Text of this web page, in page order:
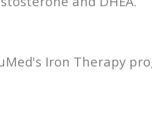
Iron Therapy